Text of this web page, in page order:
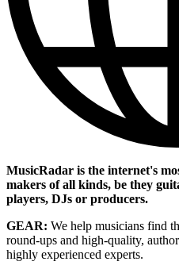
MusicRadar is the internet's
makers of all kinds, be they
players, DJs or producers.
GEAR: We help musicians find
round-ups and high-quality,
highly experienced experts.